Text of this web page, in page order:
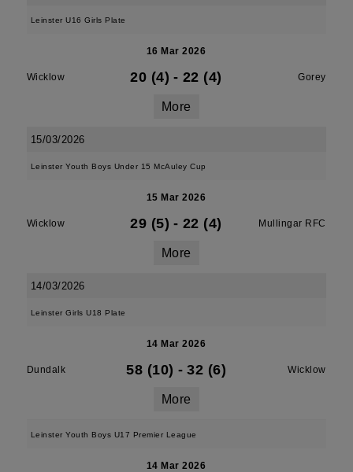
Leinster U16 Girls Plate
16 Mar 2026
Wicklow 20 (4) - 22 (4) Gorey
More
15/03/2026
Leinster Youth Boys Under 15 McAuley Cup
15 Mar 2026
Wicklow 29 (5) - 22 (4) Mullingar RFC
More
14/03/2026
Leinster Girls U18 Plate
14 Mar 2026
Dundalk 58 (10) - 32 (6) Wicklow
More
Leinster Youth Boys U17 Premier League
14 Mar 2026